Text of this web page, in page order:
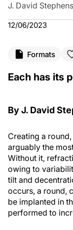
J. David
12/06/2023
Formats
Each has its
By J. David
Creating a
arguably the
Without it,
owing to
tilt and
occurs, a round,
be implanted in
performed to